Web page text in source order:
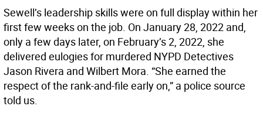
Sewell’s leadership skills were on full display within her
first few weeks on the job. On January 28, 2022 and,
only a few days later, on February’s 2, 2022, she
delivered eulogies for murdered NYPD Detectives
Jason Rivera and Wilbert Mora. “She earned the
respect of the rank-and-file early on,” a police source
told us.